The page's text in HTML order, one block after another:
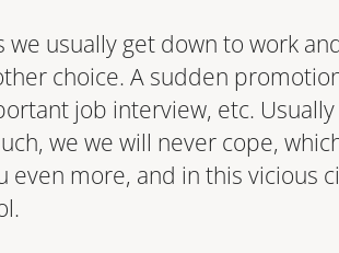
we usually get down to work
choice. A sudden
job interview, etc.
we we will never cope,
even more, and in this vicious